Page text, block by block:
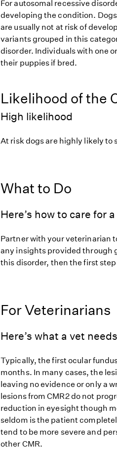
For autosomal recessive
developing the condition.
are usually not at risk of
variants grouped in this
disorder. Individuals with one
their puppies if bred.
Likelihood of the
High likelihood
At risk dogs are highly likely to
What to Do
Here’s how to care for
Partner with your veterinarian
any insights provided through
this disorder, then the first
For Veterinarians
Here’s what a vet
Typically, the first ocular
months. In many cases, the
leaving no evidence or only a
lesions from CMR2 do not
reduction in eyesight though
seldom is the patient
tend to be more severe and
other CMR.